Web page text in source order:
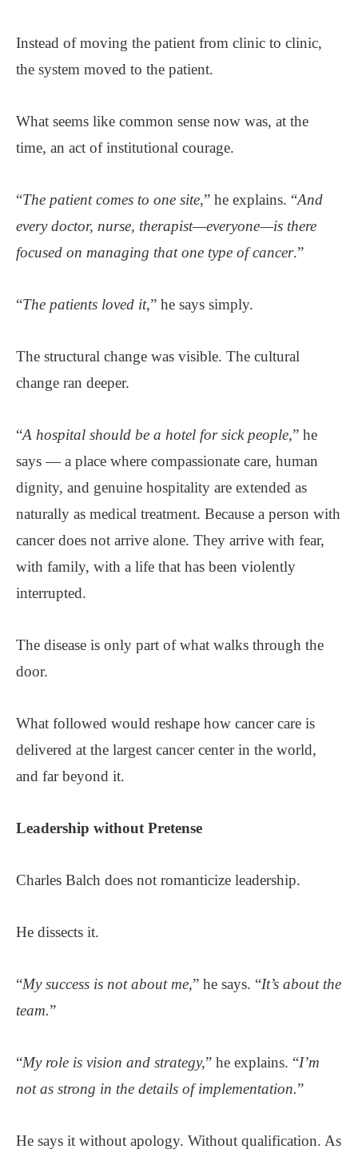
Instead of moving the patient from clinic to clinic,
the system moved to the patient.
What seems like common sense now was, at the
time, an act of institutional courage.
“The patient comes to one site,” he explains. “And
every doctor, nurse, therapist—everyone—is there
focused on managing that one type of cancer.”
“The patients loved it,” he says simply.
The structural change was visible. The cultural
change ran deeper.
“A hospital should be a hotel for sick people,” he
says — a place where compassionate care, human
dignity, and genuine hospitality are extended as
naturally as medical treatment. Because a person with
cancer does not arrive alone. They arrive with fear,
with family, with a life that has been violently
interrupted.
The disease is only part of what walks through the
door.
What followed would reshape how cancer care is
delivered at the largest cancer center in the world,
and far beyond it.
Leadership without Pretense
Charles Balch does not romanticize leadership.
He dissects it.
“My success is not about me,” he says. “It’s about the
team.”
“My role is vision and strategy,” he explains. “I’m
not as strong in the details of implementation.”
He says it without apology. Without qualification. As